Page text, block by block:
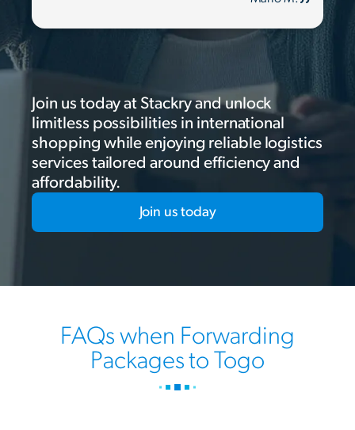
Join us today at Stackry and unlock
limitless possibilities in international
shopping while enjoying reliable logistics
services tailored around efficiency and
affordability.
Join us today
FAQs when Forwarding
Packages to Togo